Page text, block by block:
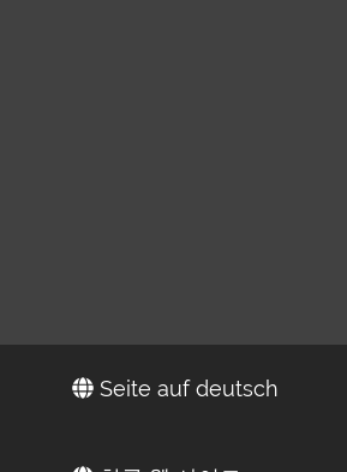
Seite auf deutsch